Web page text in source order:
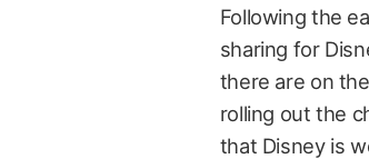
Following the
sharing for
there are on
rolling out the
that Disney is